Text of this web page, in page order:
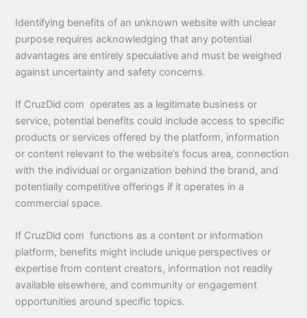
Identifying benefits of an unknown website with unclear
purpose requires acknowledging that any potential
advantages are entirely speculative and must be weighed
against uncertainty and safety concerns.
If CruzDid com operates as a legitimate business or
service, potential benefits could include access to specific
products or services offered by the platform, information
or content relevant to the website’s focus area, connection
with the individual or organization behind the brand, and
potentially competitive offerings if it operates in a
commercial space.
If CruzDid com functions as a content or information
platform, benefits might include unique perspectives or
expertise from content creators, information not readily
available elsewhere, and community or engagement
opportunities around specific topics.